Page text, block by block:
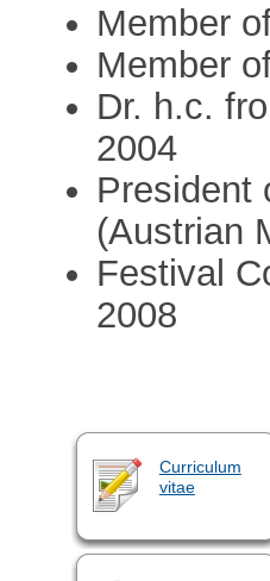
Member
Member
Dr. h.c.
2004
President
(Austrian
Festival
2008
Curriculum
vitae